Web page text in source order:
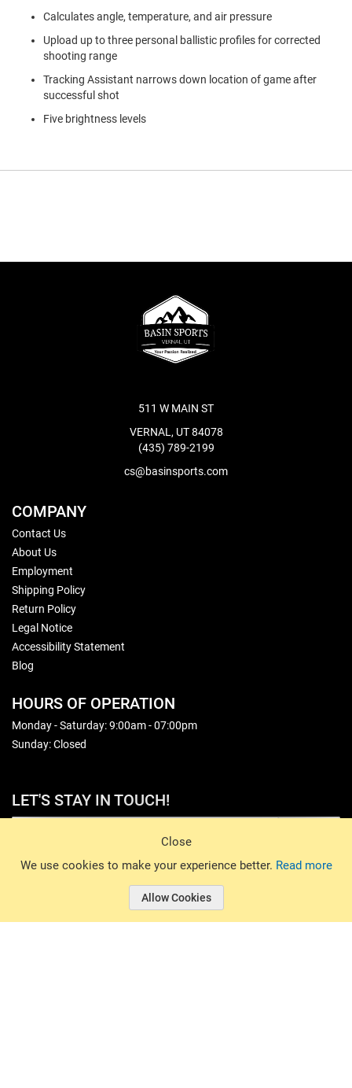
Close
We use cookies to make your experience better. Read more
Allow Cookies
Calculates angle, temperature, and air pressure
Upload up to three personal ballistic profiles for corrected
shooting range
Tracking Assistant narrows down location of game after
successful shot
Five brightness levels
511 W MAIN ST
VERNAL, UT 84078
(435) 789-2199
cs@basinsports.com
COMPANY
Contact Us
About Us
Employment
Shipping Policy
Return Policy
Legal Notice
Accessibility Statement
Blog
HOURS OF OPERATION
Monday - Saturday: 9:00am - 07:00pm
Sunday: Closed
LET'S STAY IN TOUCH!
© 2026 Basin Sports. All rights reserved.
© 2026 Basin Sports.